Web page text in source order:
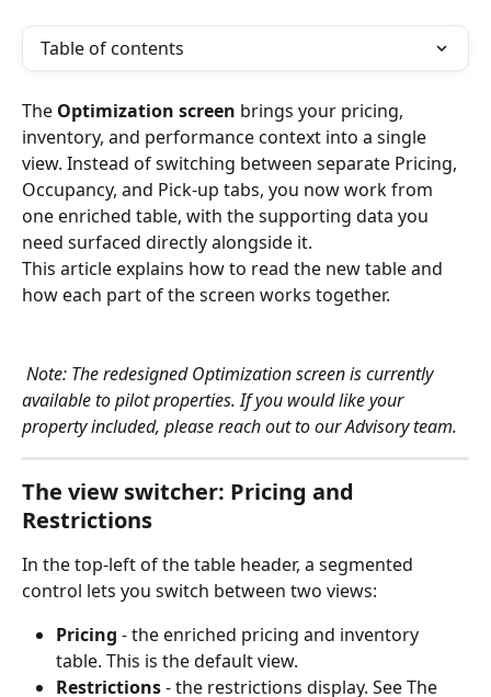
Table of contents
The Optimization screen brings your pricing,
inventory, and performance context into a single
view. Instead of switching between separate Pricing,
Occupancy, and Pick-up tabs, you now work from
one enriched table, with the supporting data you
need surfaced directly alongside it.
This article explains how to read the new table and
how each part of the screen works together.
Note: The redesigned Optimization screen is currently
available to pilot properties. If you would like your
property included, please reach out to our Advisory team.
The view switcher: Pricing and
Restrictions
In the top-left of the table header, a segmented
control lets you switch between two views:
Pricing - the enriched pricing and inventory
table. This is the default view.
Restrictions - the restrictions display. See The